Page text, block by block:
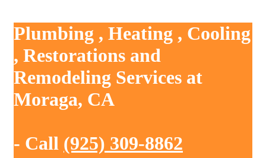
Plumbing , Heating , Cooling
, Restorations and
Remodeling Services at
Moraga, CA
- Call (925) 309-8862